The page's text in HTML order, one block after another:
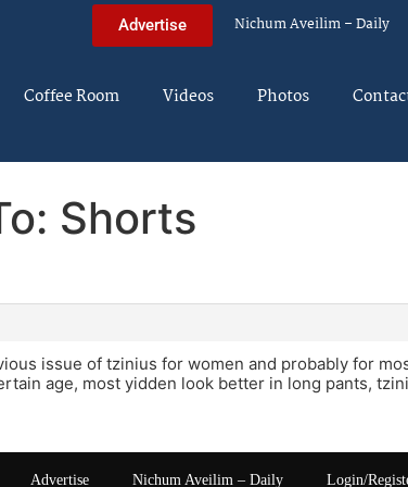
Advertise Nichum Aveilim – Daily
Coffee Room Videos Photos
Shorts
issue of tzinius for women and probably for
age, most yidden look better in long pants,
Advertise Nichum Aveilim – Daily Login/